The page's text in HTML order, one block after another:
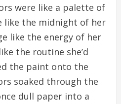
were like a palette of
like the midnight of her
like the energy of her
the routine she’d
the paint onto the
soaked through the
dull paper into a